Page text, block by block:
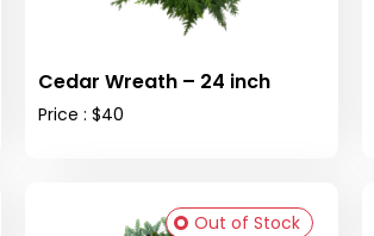
Cedar Wreath – 24 inch
Price : $40
Out of Stock